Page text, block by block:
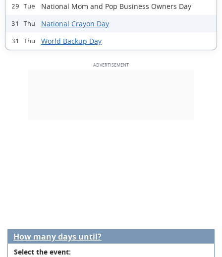
29 Tue National Mom and Pop Business Owners Day
31 Thu National Crayon Day
31 Thu World Backup Day
How many days until?
Select the event: